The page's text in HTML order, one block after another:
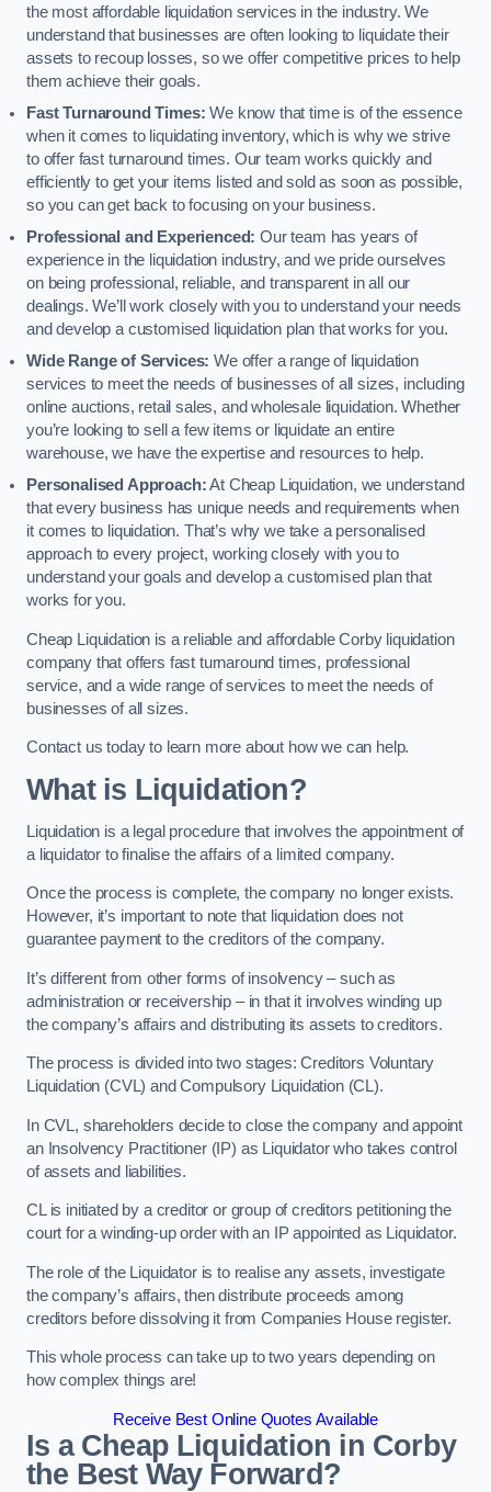
the most affordable liquidation services in the industry. We
understand that businesses are often looking to liquidate their
assets to recoup losses, so we offer competitive prices to help
them achieve their goals.
Fast Turnaround Times: We know that time is of the essence
when it comes to liquidating inventory, which is why we strive
to offer fast turnaround times. Our team works quickly and
efficiently to get your items listed and sold as soon as possible,
so you can get back to focusing on your business.
Professional and Experienced: Our team has years of
experience in the liquidation industry, and we pride ourselves
on being professional, reliable, and transparent in all our
dealings. We’ll work closely with you to understand your needs
and develop a customised liquidation plan that works for you.
Wide Range of Services: We offer a range of liquidation
services to meet the needs of businesses of all sizes, including
online auctions, retail sales, and wholesale liquidation. Whether
you’re looking to sell a few items or liquidate an entire
warehouse, we have the expertise and resources to help.
Personalised Approach:At Cheap Liquidation, we understand
that every business has unique needs and requirements when
it comes to liquidation. That’s why we take a personalised
approach to every project, working closely with you to
understand your goals and develop a customised plan that
works for you.
Cheap Liquidation is a reliable and affordable Corby liquidation
company that offers fast turnaround times, professional
service, and a wide range of services to meet the needs of
businesses of all sizes.
Contact us today to learn more about how we can help.
What is Liquidation?
Liquidation is a legal procedure that involves the appointment of
a liquidator to finalise the affairs of a limited company.
Once the process is complete, the company no longer exists.
However, it’s important to note that liquidation does not
guarantee payment to the creditors of the company.
It’s different from other forms of insolvency – such as
administration or receivership – in that it involves winding up
the company’s affairs and distributing its assets to creditors.
The process is divided into two stages: Creditors Voluntary
Liquidation (CVL) and Compulsory Liquidation (CL).
In CVL, shareholders decide to close the company and appoint
an Insolvency Practitioner (IP) as Liquidator who takes control
of assets and liabilities.
CL is initiated by a creditor or group of creditors petitioning the
court for a winding-up order with an IP appointed as Liquidator.
The role of the Liquidator is to realise any assets, investigate
the company’s affairs, then distribute proceeds among
creditors before dissolving it from Companies House register.
This whole process can take up to two years depending on
how complex things are!
Receive Best Online Quotes Available
Is a Cheap Liquidation in Corby
the Best Way Forward?